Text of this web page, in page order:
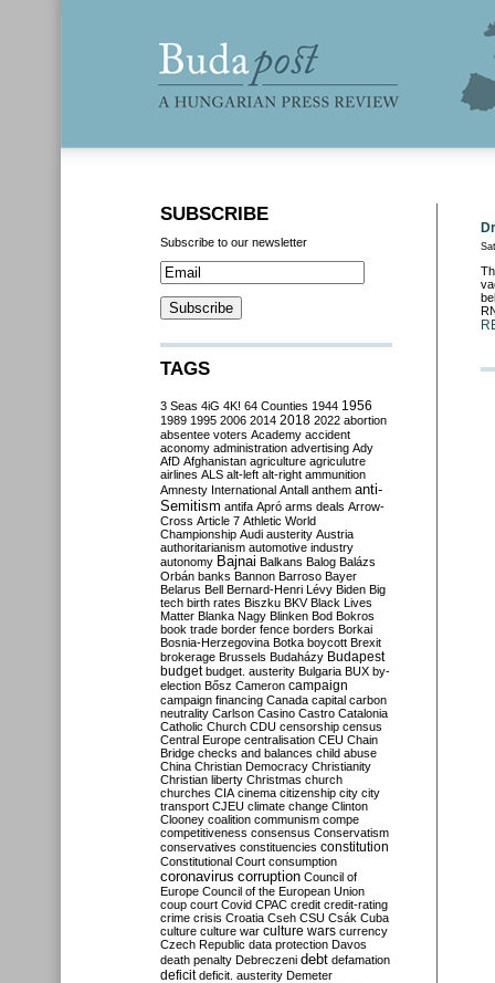
SUBSCRIBE
Subscribe to our newsletter
TAGS
3 Seas 4iG 4K! 64 Counties 1944 1956
1989 1995 2006 2014 2018 2022 abortion
absentee voters Academy accident
aconomy administration advertising Ady
AfD Afghanistan agriculture agriculutre
airlines ALS alt-left alt-right ammunition
Amnesty International Antall anthem anti-
Semitism antifa Apró arms deals Arrow-
Cross Article 7 Athletic World
Championship Audi austerity Austria
authoritarianism automotive industry
autonomy Bajnai Balkans Balog Balázs
Orbán banks Bannon Barroso Bayer
Belarus Bell Bernard-Henri Lévy Biden Big
tech birth rates Biszku BKV Black Lives
Matter Blanka Nagy Blinken Bod Bokros
book trade border fence borders Borkai
Bosnia-Herzegovina Botka boycott Brexit
brokerage Brussels Budaházy Budapest
budget budget. austerity Bulgaria BUX by-
election Bősz Cameron campaign
campaign financing Canada capital carbon
neutrality Carlson Casino Castro Catalonia
Catholic Church CDU censorship census
Central Europe centralisation CEU Chain
Bridge checks and balances child abuse
China Christian Democracy Christianity
Christian liberty Christmas church
churches CIA cinema citizenship city city
transport CJEU climate change Clinton
Clooney coalition communism compe
competitiveness consensus Conservatism
conservatives constituencies constitution
Constitutional Court consumption
coronavirus corruption Council of
Europe Council of the European Union
coup court Covid CPAC credit credit-rating
crime crisis Croatia Cseh CSU Csák Cuba
culture culture war culture wars currency
Czech Republic data protection Davos
death penalty Debreczeni debt defamation
deficit deficit. austerity Demeter